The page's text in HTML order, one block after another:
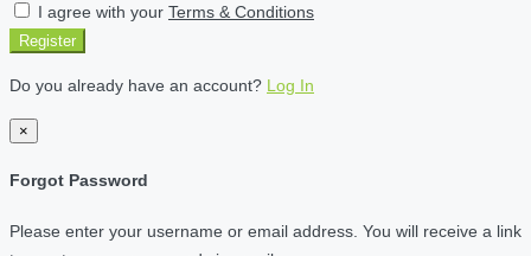
I agree with your Terms & Conditions
Register
Do you already have an account? Log In
×
Forgot Password
Please enter your username or email address. You will receive a link